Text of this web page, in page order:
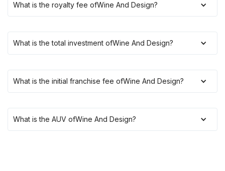
What is the royalty fee ofWine And Design?
What is the total investment ofWine And Design?
What is the initial franchise fee ofWine And Design?
What is the AUV ofWine And Design?